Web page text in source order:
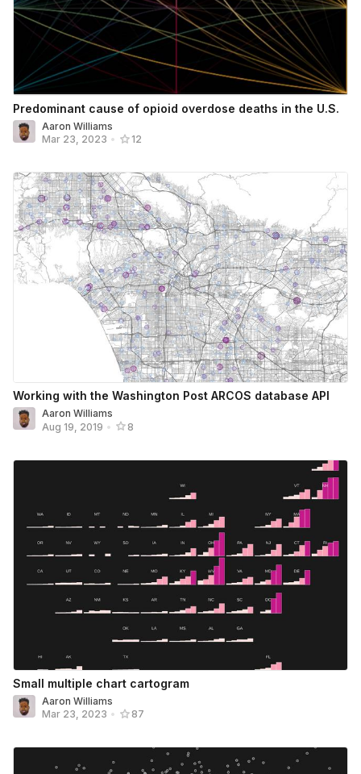
Predominant cause of opioid overdose deaths in the U.S.
Aaron Williams
Mar 23, 2023 • 12
Working with the Washington Post ARCOS database API
Aaron Williams
Aug 19, 2019 • 8
Small multiple chart cartogram
Aaron Williams
Mar 23, 2023 • 87